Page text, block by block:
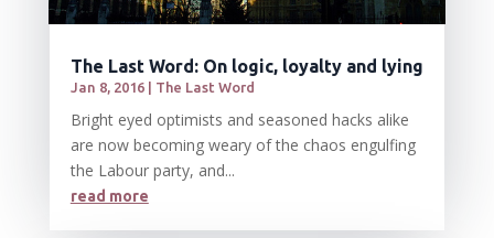
The Last Word: On logic, loyalty and lying
Jan 8, 2016| The Last Word
Bright eyed optimists and seasoned hacks alike
are now becoming weary of the chaos engulfing
the Labour party, and...
read more